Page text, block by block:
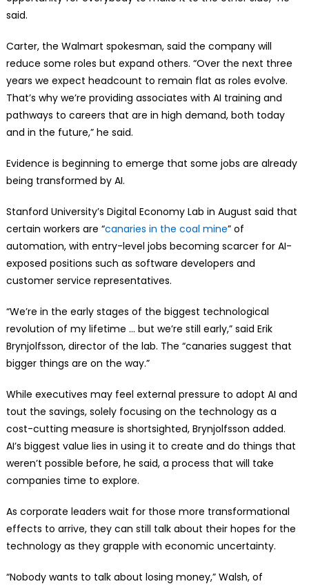
said.
Carter, the Walmart spokesman, said the company will
reduce some roles but expand others. “Over the next three
years we expect headcount to remain flat as roles evolve.
That’s why we’re providing associates with AI training and
pathways to careers that are in high demand, both today
and in the future,” he said.
Evidence is beginning to emerge that some jobs are already
being transformed by AI.
Stanford University’s Digital Economy Lab in August said that
certain workers are “canaries in the coal mine” of
automation, with entry-level jobs becoming scarcer for AI-
exposed positions such as software developers and
customer service representatives.
“We’re in the early stages of the biggest technological
revolution of my lifetime … but we’re still early,” said Erik
Brynjolfsson, director of the lab. The “canaries suggest that
bigger things are on the way.”
While executives may feel external pressure to adopt AI and
tout the savings, solely focusing on the technology as a
cost-cutting measure is shortsighted, Brynjolfsson added.
AI’s biggest value lies in using it to create and do things that
weren’t possible before, he said, a process that will take
companies time to explore.
As corporate leaders wait for those more transformational
effects to arrive, they can still talk about their hopes for the
technology as they grapple with economic uncertainty.
“Nobody wants to talk about losing money,” Walsh, of